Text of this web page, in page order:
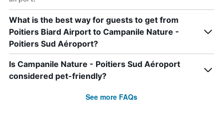
What is the best way for guests to get from
Poitiers Biard Airport to Campanile Nature -
Poitiers Sud Aéroport?
Is Campanile Nature - Poitiers Sud Aéroport
considered pet-friendly?
See more FAQs